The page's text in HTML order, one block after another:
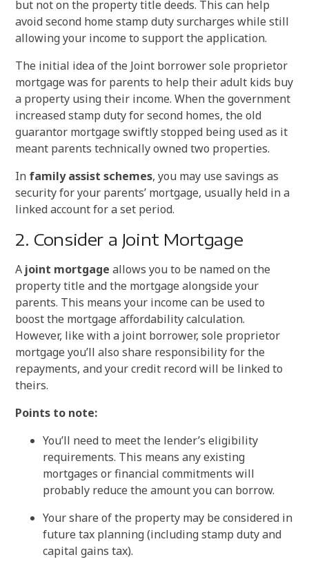
but not on the property title deeds. This can help
avoid second home stamp duty surcharges while still
allowing your income to support the application.
The initial idea of the Joint borrower sole proprietor
mortgage was for parents to help their adult kids buy
a property using their income. When the government
increased stamp duty for second homes, the old
guarantor mortgage swiftly stopped being used as it
meant parents technically owned two properties.
In family assist schemes, you may use savings as
security for your parents’ mortgage, usually held in a
linked account for a set period.
2. Consider a Joint Mortgage
A joint mortgage allows you to be named on the
property title and the mortgage alongside your
parents. This means your income can be used to
boost the mortgage affordability calculation.
However, like with a joint borrower, sole proprietor
mortgage you’ll also share responsibility for the
repayments, and your credit record will be linked to
theirs.
Points to note:
You’ll need to meet the lender’s eligibility
requirements. This means any existing
mortgages or financial commitments will
probably reduce the amount you can borrow.
Your share of the property may be considered in
future tax planning (including stamp duty and
capital gains tax).